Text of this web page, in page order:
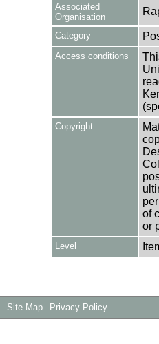
Associated
Organisation
Category
Access conditions
Copyright
of
or
Level
Site Map Privacy Policy